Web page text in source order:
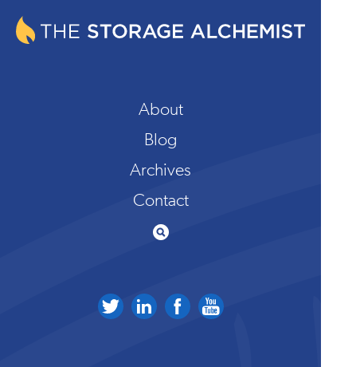
About
Blog
Archives
Contact